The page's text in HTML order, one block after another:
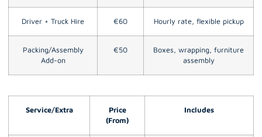
Driver + Truck Hire €60 Hourly rate, flexible pickup
Packing/Assembly
Add-on
€50
Boxes, wrapping, furniture
assembly
Service/Extra
Price
(From)
Includes